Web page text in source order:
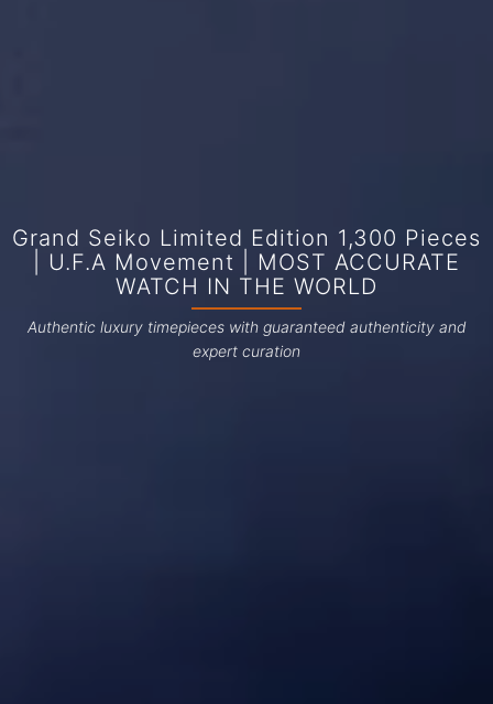
Grand Seiko Limited Edition 1,300 Pieces
| U.F.A Movement | MOST ACCURATE
WATCH IN THE WORLD
Authentic luxury timepieces with guaranteed authenticity and
expert curation